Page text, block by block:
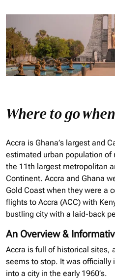
Where to go
Accra is Ghana’s largest and
estimated urban population of
the 11th largest metropolitan
Continent. Accra and Ghana
Gold Coast when they were a
flights to Accra (ACC) with
bustling city with a laid-back
An Overview &
Accra is full of historical sites,
seems to stop. It was officially
into a city in the early 1960’s.